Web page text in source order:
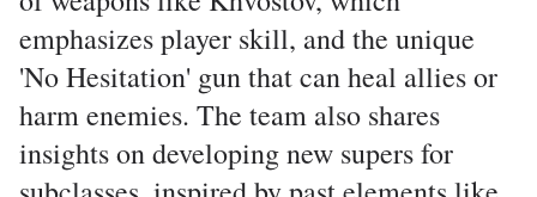
emphasizes player skill, and the unique
'No Hesitation' gun that can heal allies or
harm enemies. The team also shares
insights on developing new supers for